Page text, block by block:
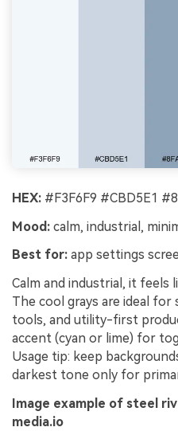
HEX: #F3F6F9 #CBD5E1
Mood: calm, industrial,
Best for: app settings
Calm and industrial, it feels
The cool grays are ideal for
tools, and utility-first
accent (cyan or lime) for
Usage tip: keep
darkest tone only for
Image example of steel
media.io